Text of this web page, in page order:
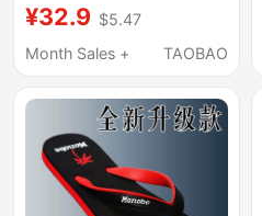
Thick-Soled, Silent,
Non-Slip, Men's Casual
¥32.9 $5.47
Month Sales +
TAOBAO